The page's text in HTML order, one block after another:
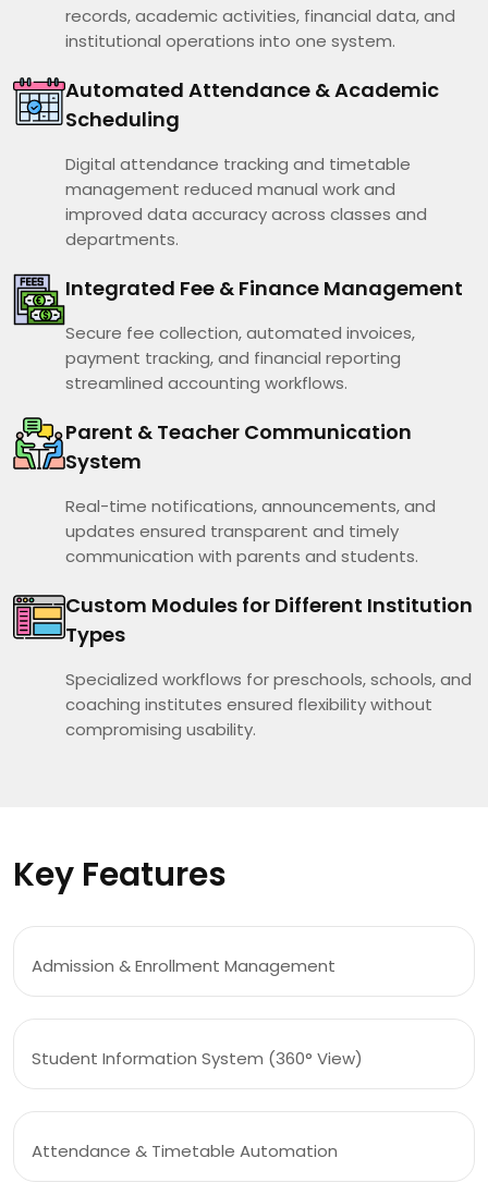
records, academic activities, financial data, and
institutional operations into one system.
Automated Attendance & Academic
Scheduling
Digital attendance tracking and timetable
management reduced manual work and
improved data accuracy across classes and
departments.
Integrated Fee & Finance Management
Secure fee collection, automated invoices,
payment tracking, and financial reporting
streamlined accounting workflows.
Parent & Teacher Communication
System
Real-time notifications, announcements, and
updates ensured transparent and timely
communication with parents and students.
Custom Modules for Different Institution
Types
Specialized workflows for preschools, schools, and
coaching institutes ensured flexibility without
compromising usability.
Key Features
Admission & Enrollment Management
Student Information System (360° View)
Attendance & Timetable Automation